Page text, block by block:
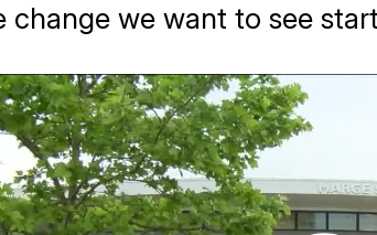
change we want to see